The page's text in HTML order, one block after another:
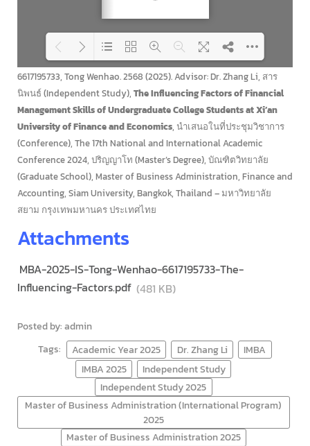
Loading PDF 100% ...
6617195733, Tong Wenhao. 2568 (2025). Advisor: Dr. Zhang Li, สาร
นิพนธ์ (Independent Study), The Influencing Factors of Financial
Management Skills of Undergraduate College Students at Xi’an
University of Finance and Economics, นำเสนอในที่ประชุมวิชาการ
(Conference), The 17th National and International Academic
Conference 2024, ปริญญาโท (Master’s Degree), บัณฑิตวิทยาลัย
(Graduate School), Master of Business Administration, Finance and
Accounting, Siam University, Bangkok, Thailand – มหาวิทยาลัย
สยาม กรุงเทพมหานคร ประเทศไทย
Attachments
MBA-2025-IS-Tong-Wenhao-6617195733-The-
Influencing-Factors.pdf (481 KB)
Posted by: admin
Tags:
Academic Year 2025 Dr. Zhang Li
IMBA
IMBA 2025
Independent Study
Independent Study 2025
Master of Business Administration (International Program)
2025
Master of Business Administration 2025